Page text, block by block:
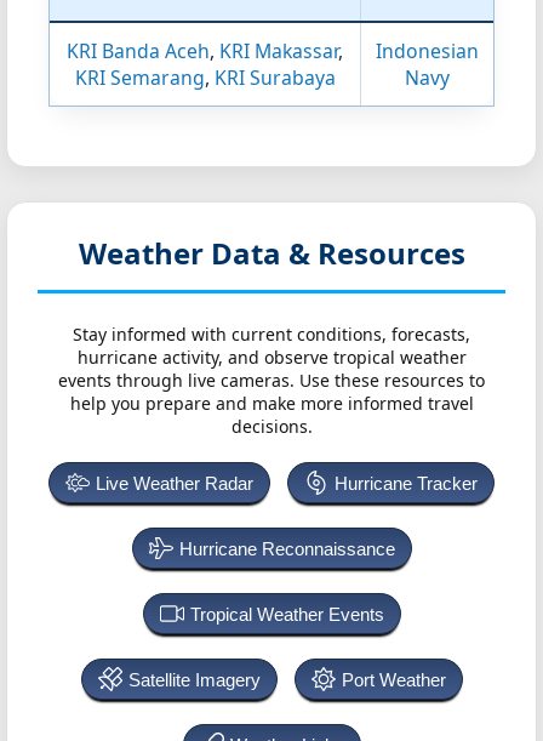
KRI Banda Aceh, KRI Makassar,
KRI Semarang, KRI Surabaya
Indonesian
Navy
Weather Data & Resources
Stay informed with current conditions, forecasts,
hurricane activity, and observe tropical weather
events through live cameras. Use these resources to
help you prepare and make more informed travel
decisions.
Live Weather Radar Hurricane Tracker
Hurricane Reconnaissance
Tropical Weather Events
Satellite Imagery Port Weather